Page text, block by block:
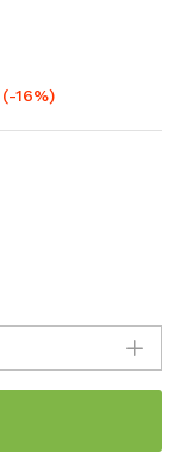
Price
(-16%)